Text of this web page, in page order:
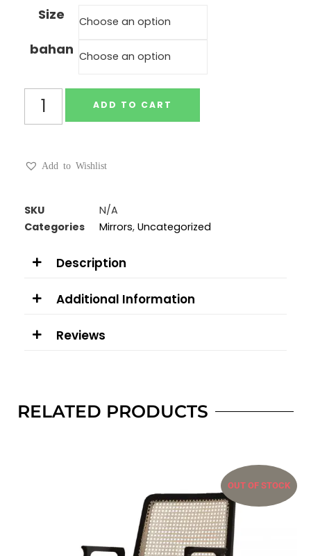
Size
bahan
ADD TO CART
Add to Wishlist
SKU
N/A
Categories
Mirrors, Uncategorized
Description
Additional Information
Reviews
RELATED PRODUCTS
OUT OF STOCK